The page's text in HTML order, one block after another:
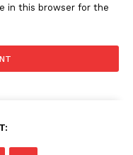
in this browser for the